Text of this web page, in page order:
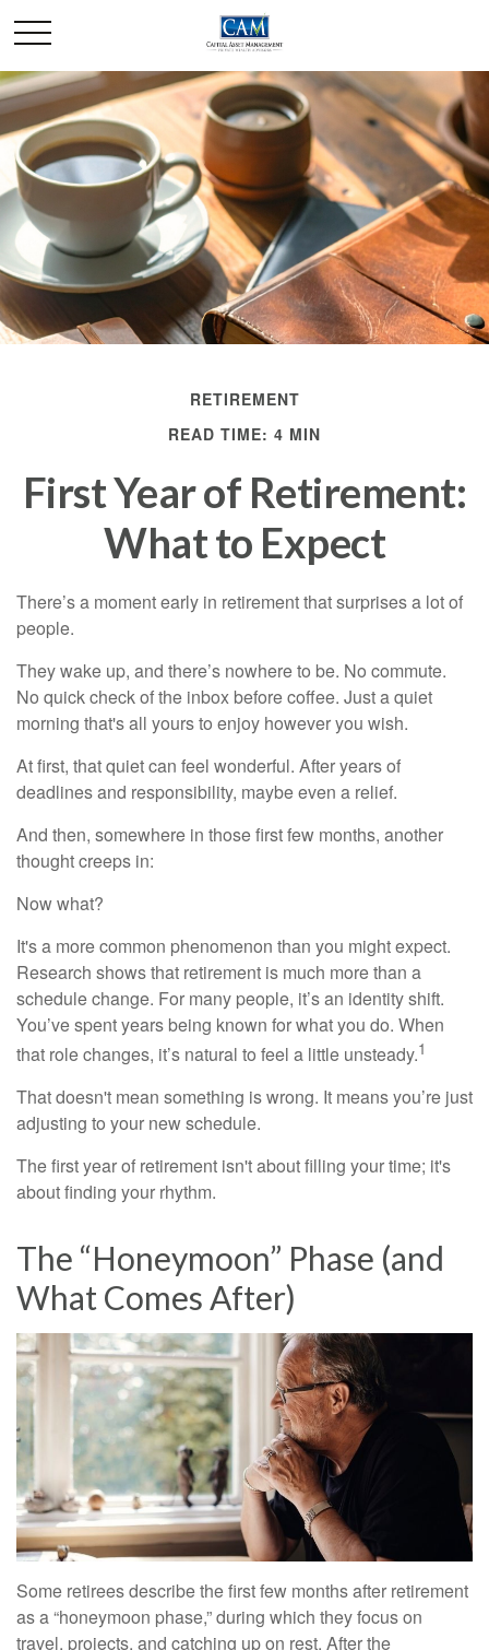
RETIREMENT
READ TIME: 4 MIN
First Year of Retirement:
What to Expect
There’s a moment early in retirement that surprises a lot of
people.
They wake up, and there’s nowhere to be. No commute.
No quick check of the inbox before coffee. Just a quiet
morning that's all yours to enjoy however you wish.
At first, that quiet can feel wonderful. After years of
deadlines and responsibility, maybe even a relief.
And then, somewhere in those first few months, another
thought creeps in:
Now what?
It's a more common phenomenon than you might expect.
Research shows that retirement is much more than a
schedule change. For many people, it’s an identity shift.
You’ve spent years being known for what you do. When
that role changes, it’s natural to feel a little unsteady.1
That doesn't mean something is wrong. It means you’re just
adjusting to your new schedule.
The first year of retirement isn't about filling your time; it's
about finding your rhythm.
The “Honeymoon” Phase (and
What Comes After)
Some retirees describe the first few months after retirement
as a “honeymoon phase,” during which they focus on
travel, projects, and catching up on rest. After the